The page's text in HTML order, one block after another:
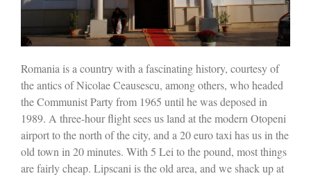
Romania is a country with a fascinating history, courtesy of
the antics of Nicolae Ceausescu, among others, who headed
the Communist Party from 1965 until he was deposed in
1989. A three-hour flight sees us land at the modern Otopeni
airport to the north of the city, and a 20 euro taxi has us in the
old town in 20 minutes. With 5 Lei to the pound, most things
are fairly cheap. Lipscani is the old area, and we shack up at